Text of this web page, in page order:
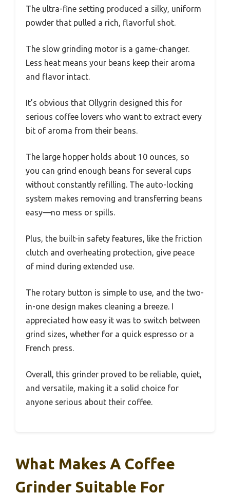
The ultra-fine setting produced a silky, uniform
powder that pulled a rich, flavorful shot.
The slow grinding motor is a game-changer.
Less heat means your beans keep their aroma
and flavor intact.
It’s obvious that Ollygrin designed this for
serious coffee lovers who want to extract every
bit of aroma from their beans.
The large hopper holds about 10 ounces, so
you can grind enough beans for several cups
without constantly refilling. The auto-locking
system makes removing and transferring beans
easy—no mess or spills.
Plus, the built-in safety features, like the friction
clutch and overheating protection, give peace
of mind during extended use.
The rotary button is simple to use, and the two-
in-one design makes cleaning a breeze. I
appreciated how easy it was to switch between
grind sizes, whether for a quick espresso or a
French press.
Overall, this grinder proved to be reliable, quiet,
and versatile, making it a solid choice for
anyone serious about their coffee.
What Makes A Coffee
Grinder Suitable For